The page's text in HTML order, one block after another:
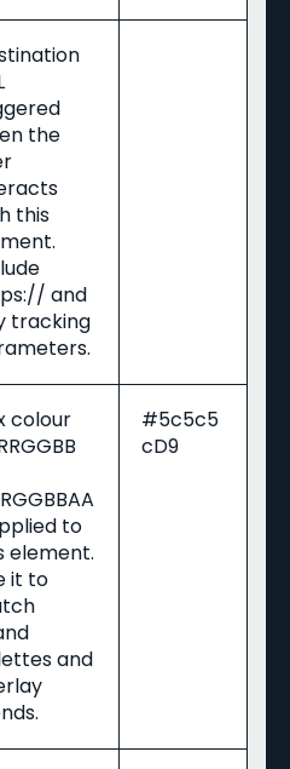
the
this
and
tracking
colour
to
element.
it to
and
#5c5c5
cD9